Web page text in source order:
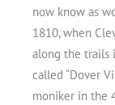
now know as
1810, when
along the trails
called “Dover
moniker in the